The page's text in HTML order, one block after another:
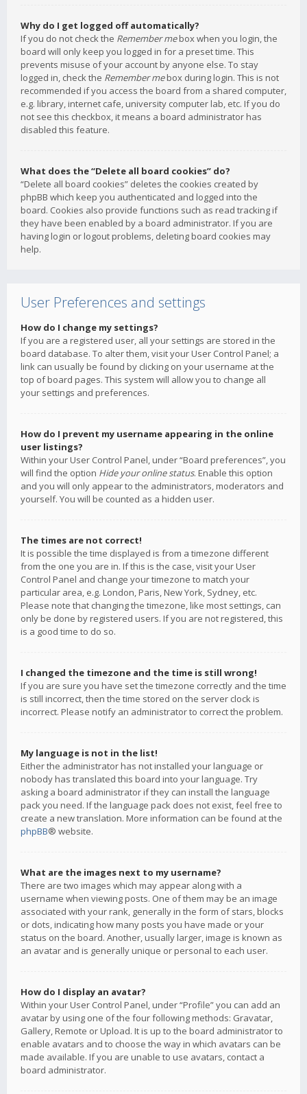
Why do I get logged off automatically?
If you do not check the Remember mebox when you login, the
board will only keep you logged in for a preset time. This
prevents misuse of your account by anyone else. To stay
logged in, check the Remember mebox during login. This is not
recommended if you access the board from a shared computer,
e.g. library, internet cafe, university computer lab, etc. If you do
not see this checkbox, it means a board administrator has
disabled this feature.
What does the “Delete all board cookies” do?
“Delete all board cookies” deletes the cookies created by
phpBB which keep you authenticated and logged into the
board. Cookies also provide functions such as read tracking if
they have been enabled by a board administrator. If you are
having login or logout problems, deleting board cookies may
help.
User Preferences and settings
How do I change my settings?
If you are a registered user, all your settings are stored in the
board database. To alter them, visit your User Control Panel; a
link can usually be found by clicking on your username at the
top of board pages. This system will allow you to change all
your settings and preferences.
How do I prevent my username appearing in the online
user listings?
Within your User Control Panel, under “Board preferences”, you
will find the option Hide your online status. Enable this option
and you will only appear to the administrators, moderators and
yourself. You will be counted as a hidden user.
The times are not correct!
It is possible the time displayed is from a timezone different
from the one you are in. If this is the case, visit your User
Control Panel and change your timezone to match your
particular area, e.g. London, Paris, New York, Sydney, etc.
Please note that changing the timezone, like most settings, can
only be done by registered users. If you are not registered, this
is a good time to do so.
I changed the timezone and the time is still wrong!
If you are sure you have set the timezone correctly and the time
is still incorrect, then the time stored on the server clock is
incorrect. Please notify an administrator to correct the problem.
My language is not in the list!
Either the administrator has not installed your language or
nobody has translated this board into your language. Try
asking a board administrator if they can install the language
pack you need. If the language pack does not exist, feel free to
create a new translation. More information can be found at the
phpBB® website.
What are the images next to my username?
There are two images which may appear along with a
username when viewing posts. One of them may be an image
associated with your rank, generally in the form of stars, blocks
or dots, indicating how many posts you have made or your
status on the board. Another, usually larger, image is known as
an avatar and is generally unique or personal to each user.
How do I display an avatar?
Within your User Control Panel, under “Profile” you can add an
avatar by using one of the four following methods: Gravatar,
Gallery, Remote or Upload. It is up to the board administrator to
enable avatars and to choose the way in which avatars can be
made available. If you are unable to use avatars, contact a
board administrator.